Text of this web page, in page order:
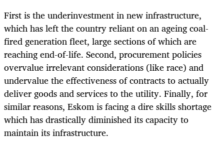
First is the underinvestment in new infrastructure,
which has left the country reliant on an ageing coal-
fired generation fleet, large sections of which are
reaching end-of-life. Second, procurement policies
overvalue irrelevant considerations (like race) and
undervalue the effectiveness of contracts to actually
deliver goods and services to the utility. Finally, for
similar reasons, Eskom is facing a dire skills shortage
which has drastically diminished its capacity to
maintain its infrastructure.